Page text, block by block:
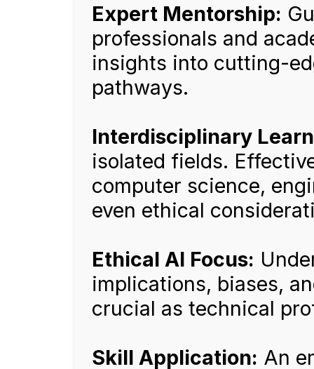
Expert Mentorship:
professionals and
insights into cutting-
pathways.
Interdisciplinary
isolated fields.
computer science,
even ethical
Ethical AI Focus:
implications, biases,
crucial as technical
Skill Application: An